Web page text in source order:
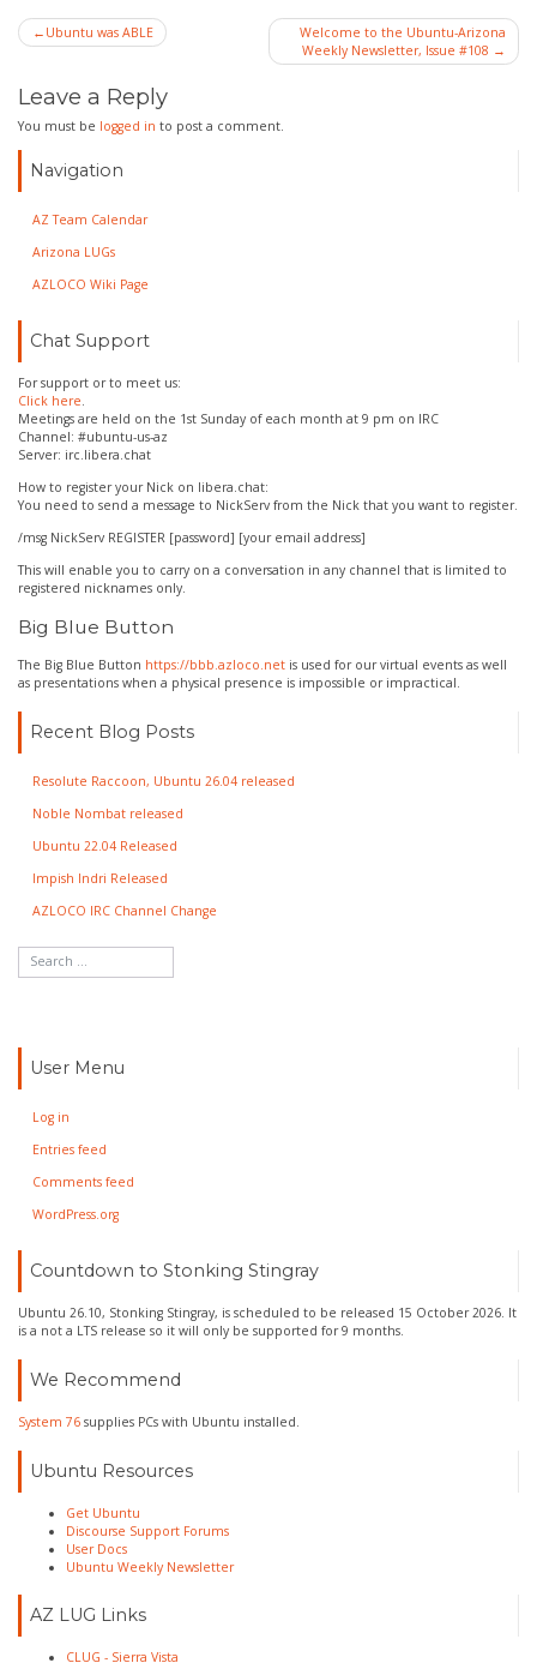
Navigation
AZ Team Calendar
Arizona LUGs
AZLOCO Wiki Page
Chat Support
For support or to meet us:
Click here.
Meetings are held on the 1st Sunday of each month at 9 pm on IRC
Channel: #ubuntu-us-az
Server: irc.libera.chat
How to register your Nick on libera.chat:
You need to send a message to NickServ from the Nick that you want to register.
/msg NickServ REGISTER [password] [your email address]
This will enable you to carry on a conversation in any channel that is limited to
registered nicknames only.
Big Blue Button
The Big Blue Button https://bbb.azloco.net is used for our virtual events as well
as presentations when a physical presence is impossible or impractical.
Recent Blog Posts
Resolute Raccoon, Ubuntu 26.04 released
Noble Nombat released
Ubuntu 22.04 Released
Impish Indri Released
AZLOCO IRC Channel Change
User Menu
Log in
Entries feed
Comments feed
WordPress.org
PostUbuntu was ABLE
Welcome to the Ubuntu-Arizona
Weekly Newsletter, Issue #108
Leave a Reply
You must be logged in to post a comment.
Countdown to Stonking Stingray
Ubuntu 26.10, Stonking Stingray, is scheduled to be released 15 October 2026. It
is a not a LTS release so it will only be supported for 9 months.
We Recommend
System 76 supplies PCs with Ubuntu installed.
Ubuntu Resources
Get Ubuntu
Discourse Support Forums
User Docs
Ubuntu Weekly Newsletter
AZ LUG Links
CLUG - Sierra Vista